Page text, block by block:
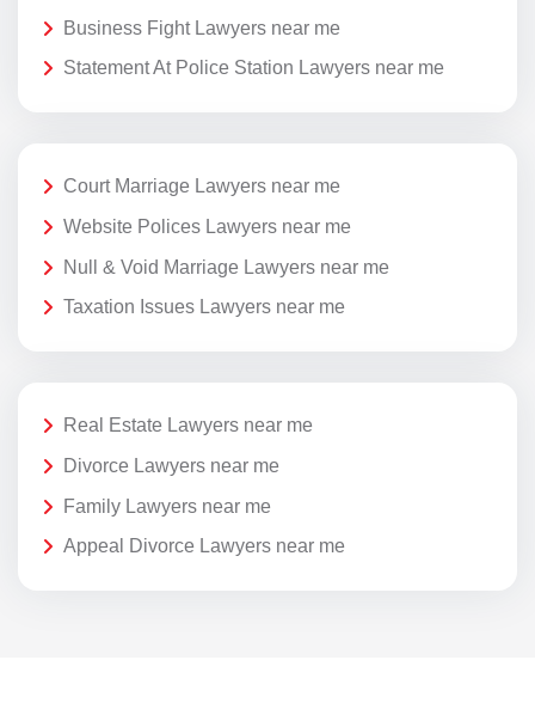
Business Fight Lawyers near me
Statement At Police Station Lawyers near me
Court Marriage Lawyers near me
Website Polices Lawyers near me
Null & Void Marriage Lawyers near me
Taxation Issues Lawyers near me
Real Estate Lawyers near me
Divorce Lawyers near me
Family Lawyers near me
Appeal Divorce Lawyers near me